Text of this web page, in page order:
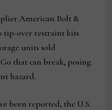
American Bolt &
tip-over restraint kits
units sold
that can break, posing
hazard.
been reported, the U.S.